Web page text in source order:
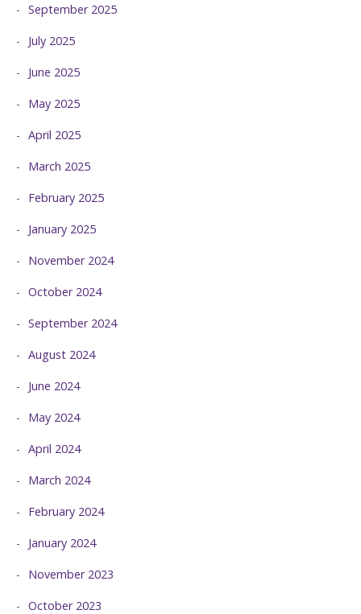
September 2025
July 2025
June 2025
May 2025
April 2025
March 2025
February 2025
January 2025
November 2024
October 2024
September 2024
August 2024
June 2024
May 2024
April 2024
March 2024
February 2024
January 2024
November 2023
October 2023